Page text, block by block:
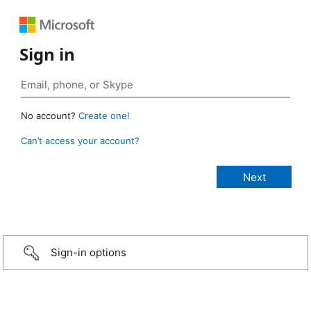
Sign in
No account? Create one!
Can’t access your account?
Sign-in options